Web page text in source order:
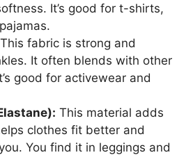
It’s good for t-shirts,
This fabric is strong and
It often blends with other
good for activewear and
This material adds
clothes fit better and
You find it in leggings and